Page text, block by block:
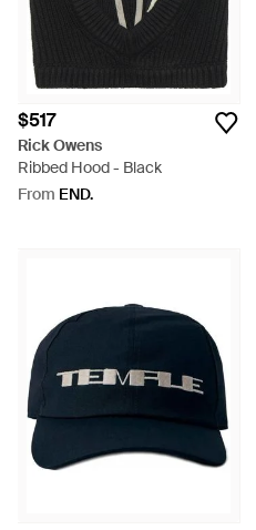
$517
Rick Owens
Ribbed Hood - Black
From END.